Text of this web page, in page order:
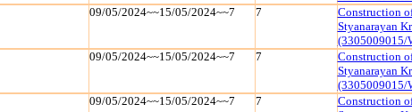
09/05/2024~~15/05/2024~~7 7
Construction
Styanarayan
(3305009015/
09/05/2024~~15/05/2024~~7 7
Construction
Styanarayan
(3305009015/
09/05/2024~~15/05/2024~~7 7
Construction